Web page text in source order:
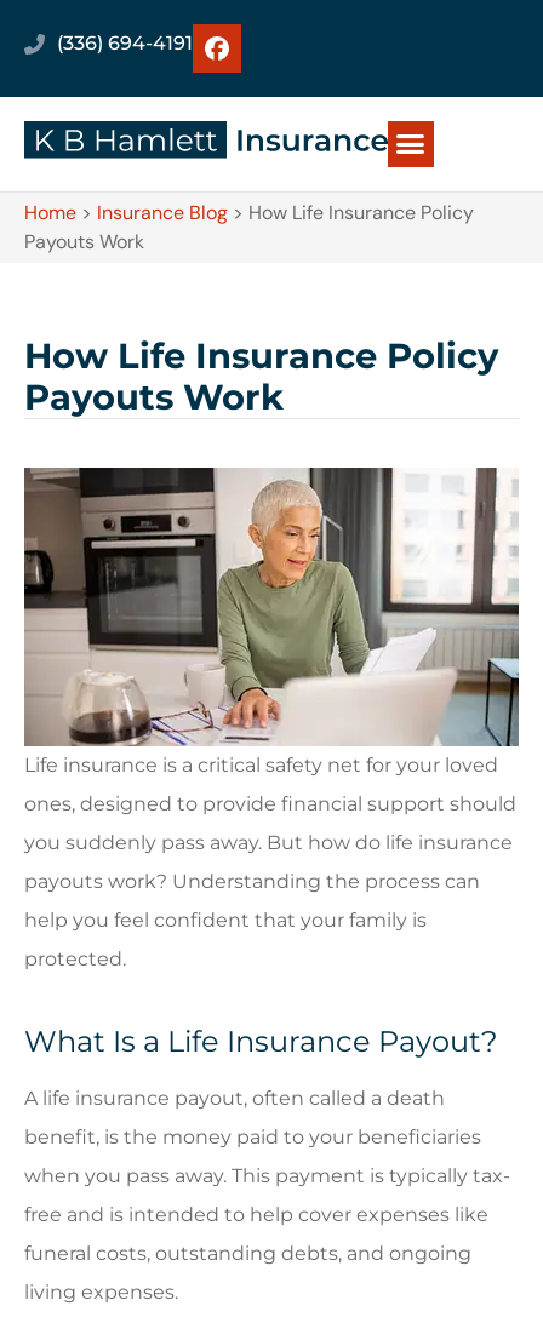
(336) 694-4191
Home > Insurance Blog > How Life Insurance Policy
Payouts Work
How Life Insurance Policy
Payouts Work
Life insurance is a critical safety net for your loved
ones, designed to provide financial support should
you suddenly pass away. But how do life insurance
payouts work? Understanding the process can
help you feel confident that your family is
protected.
What Is a Life Insurance Payout?
A life insurance payout, often called a death
benefit, is the money paid to your beneficiaries
when you pass away. This payment is typically tax-
free and is intended to help cover expenses like
funeral costs, outstanding debts, and ongoing
living expenses.